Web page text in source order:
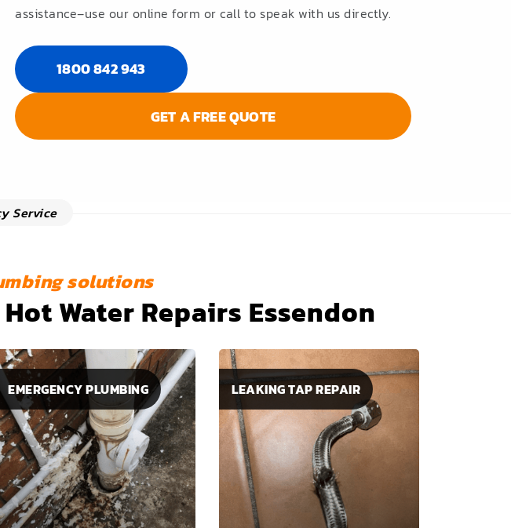
assistance–use our online form or call to speak with us directly.
1800 842 943
GET A FREE QUOTE
Service
solutions
Water Repairs Essendon
EMERGENCY PLUMBING LEAKING TAP REPAIR